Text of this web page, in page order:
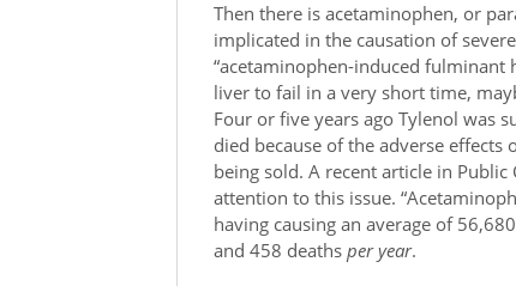
Then there is acetaminophen, or
implicated in the causation of
“acetaminophen-induced fulminant
liver to fail in a very short time,
Four or five years ago Tylenol was
died because of the adverse effects
being sold. A recent article in Public
attention to this issue.
having causing an average of
and 458 deaths per year.